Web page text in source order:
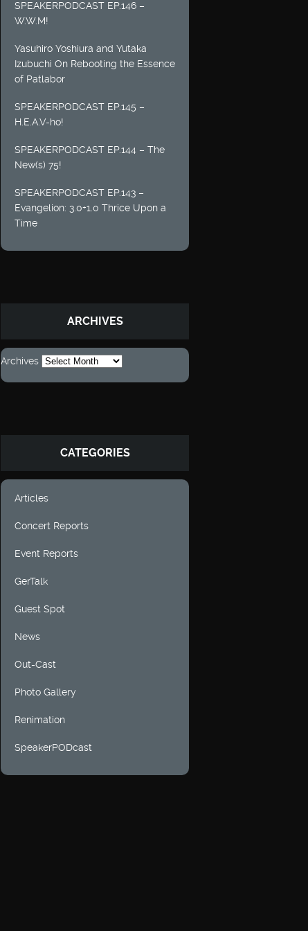
SPEAKERPODCAST EP.146 –
W.W.M!
Yasuhiro Yoshiura and Yutaka
Izubuchi On Rebooting the Essence
of Patlabor
SPEAKERPODCAST EP.145 –
H.E.A.V-ho!
SPEAKERPODCAST EP.144 – The
New(s) 75!
SPEAKERPODCAST EP.143 –
Evangelion: 3.0+1.0 Thrice Upon a
Time
ARCHIVES
Archives
CATEGORIES
Articles
Concert Reports
Event Reports
GerTalk
Guest Spot
News
Out-Cast
Photo Gallery
Renimation
SpeakerPODcast